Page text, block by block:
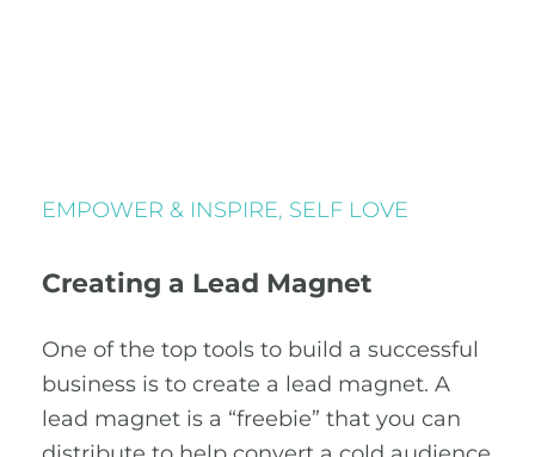
EMPOWER & INSPIRE, SELF LOVE
Creating a Lead Magnet
One of the top tools to build a successful
business is to create a lead magnet. A
lead magnet is a “freebie” that you can